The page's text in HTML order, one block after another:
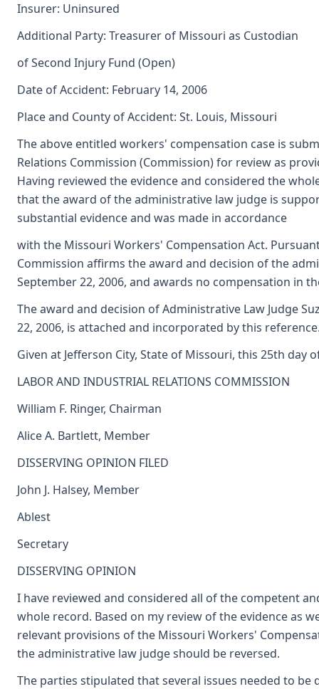
Insurer: Uninsured
Additional Party: Treasurer of Missouri as Custodian
of Second Injury Fund (Open)
Date of Accident: February 14, 2006
Place and County of Accident: St. Louis, Missouri
The above entitled workers' compensation case is
Relations Commission (Commission) for review as
Having reviewed the evidence and considered the
that the award of the administrative law judge is
substantial evidence and was made in accordance
with the Missouri Workers' Compensation Act.
Commission affirms the award and decision of the
September 22, 2006, and awards no compensation in
The award and decision of Administrative Law Judge
22, 2006, is attached and incorporated by this
Given at Jefferson City, State of Missouri, this 25th day
LABOR AND INDUSTRIAL RELATIONS COMMISSION
William F. Ringer, Chairman
Alice A. Bartlett, Member
DISSERVING OPINION FILED
John J. Halsey, Member
Ablest
Secretary
DISSERVING OPINION
I have reviewed and considered all of the competent
whole record. Based on my review of the evidence as
relevant provisions of the Missouri Workers'
the administrative law judge should be reversed.
The parties stipulated that several issues needed to